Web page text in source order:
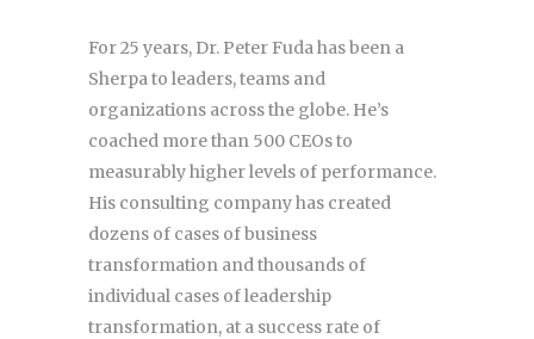
For 25 years, Dr. Peter Fuda has been a
Sherpa to leaders, teams and
organizations across the globe. He’s
coached more than 500 CEOs to
measurably higher levels of performance.
His consulting company has created
dozens of cases of business
transformation and thousands of
individual cases of leadership
transformation, at a success rate of